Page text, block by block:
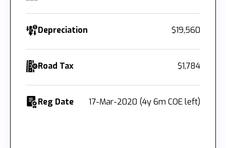
Depreciation $19,560
Road Tax $1,784
Reg Date 17-Mar-2020 (4y 6m COE left)